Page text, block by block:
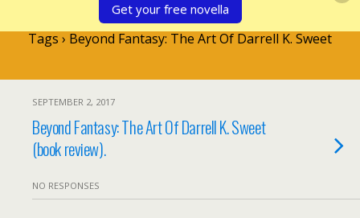
Tags › Beyond Fantasy: The Art Of Darrell K. Sweet
SEPTEMBER 2, 2017
Beyond Fantasy: The Art Of Darrell K. Sweet
(book review).
NO RESPONSES
Get your free novella